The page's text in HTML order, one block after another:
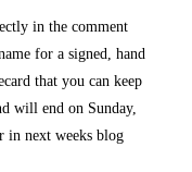
in the comment
for a signed, hand
that you can keep
will end on Sunday,
in next weeks blog